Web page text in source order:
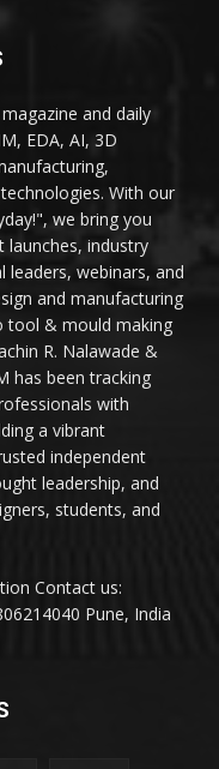
and daily
EDA, AI, 3D
With our
we bring you
launches, industry
leaders, webinars, and
and manufacturing
& mould making
R. Nalawade &
has been tracking
with
a vibrant
independent
leadership, and
students, and
Contact us:
Pune, India